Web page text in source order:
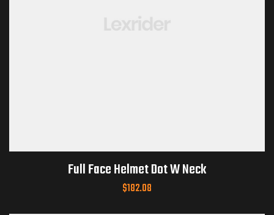
Full Face Helmet Dot W Neck
$182.08